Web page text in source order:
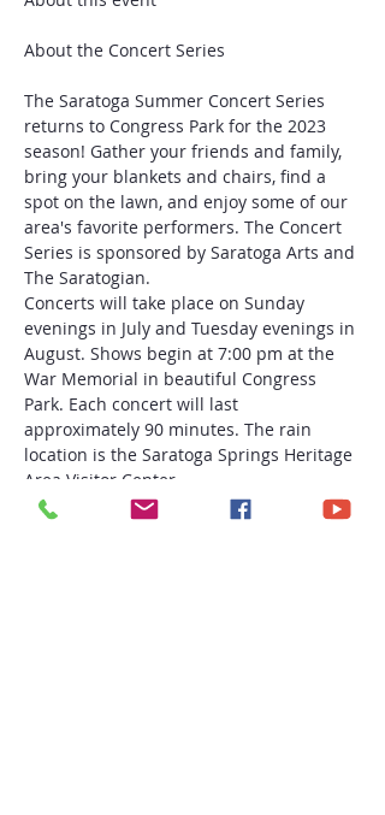
The Saratoga Summer Concert Series
returns to Congress Park for the 2023
season! Gather your friends and family,
bring your blankets and chairs, find a
spot on the lawn, and enjoy some of our
area's favorite performers. The Concert
Series is sponsored by Saratoga Arts and
The Saratogian.
Concerts will take place on Sunday
evenings in July and Tuesday evenings in
August. Shows begin at 7:00 pm at the
War Memorial in beautiful Congress
Park. Each concert will last
approximately 90 minutes. The rain
location is the Saratoga Springs Heritage
Area Visitor Center.
This FREE Saratoga Summer Concert